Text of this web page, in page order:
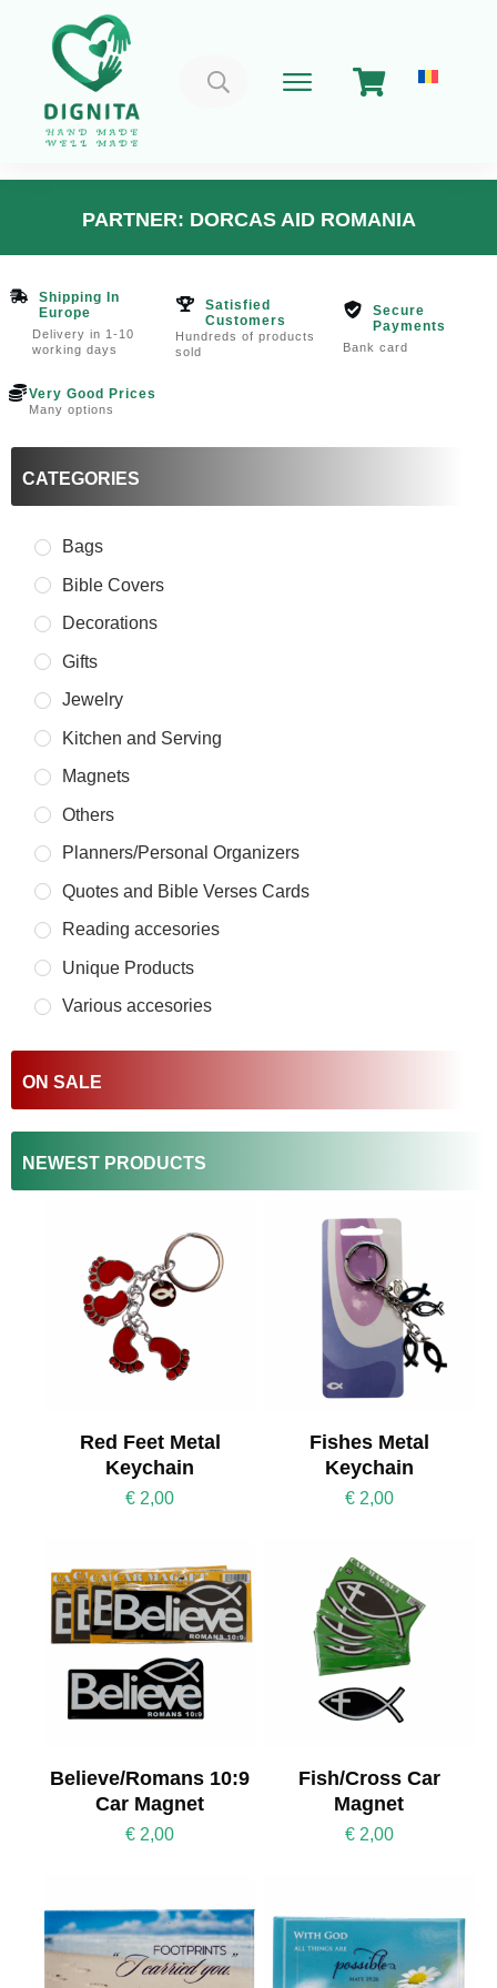
Search
PARTNER: DORCAS AID ROMANIA
Shipping In
Europe
Delivery in 1-10
working days
Satisfied
Customers
Hundreds of products
sold
Secure
Payments
Bank card
Very Good Prices
Many options
CATEGORIES
Bags
Bible Covers
Decorations
Gifts
Jewelry
Kitchen and Serving
Magnets
Others
Planners/Personal Organizers
Quotes and Bible Verses Cards
Reading accesories
Unique Products
Various accesories
ON SALE
NEWEST PRODUCTS
Red Feet Metal
Keychain
€ 2,00
Fishes Metal
Keychain
€2,00
Believe/Romans 10:9
Car Magnet
€ 2,00
Fish/Cross Car
Magnet
€2,00